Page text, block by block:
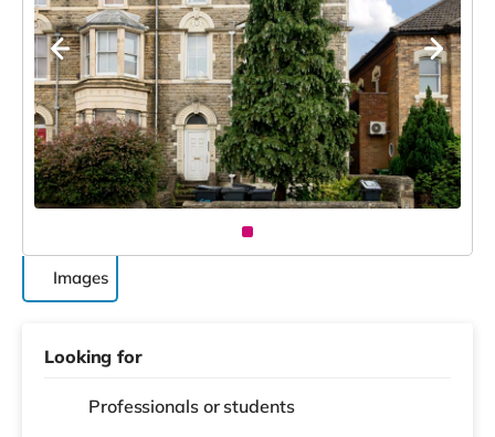
Images
Looking for
Professionals or students